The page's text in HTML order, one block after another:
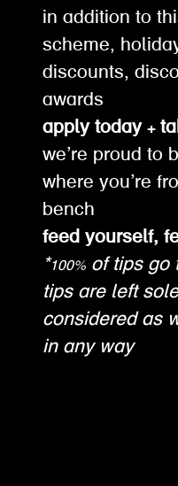
in addition to
scheme,
discounts,
awards
apply today +
we’re proud to
where you’re
bench
feed yourself,
*100% of tips
tips are left
considered as
in any way